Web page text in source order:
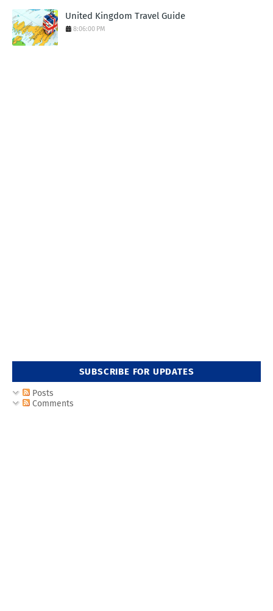
United Kingdom Travel Guide
8:06:00 PM
SUBSCRIBE FOR UPDATES
Posts
Comments